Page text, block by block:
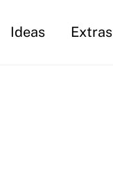
Ideas Extras